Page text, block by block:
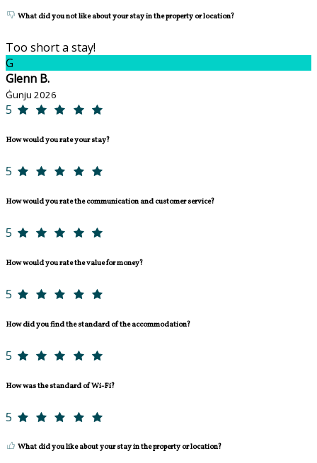
What did you not like about your stay in the property or location?
Too short a stay!
G
Glenn B.
Ġunju 2026
5
How would you rate your stay?
5
How would you rate the communication and customer service?
5
How would you rate the value for money?
5
How did you find the standard of the accommodation?
5
How was the standard of Wi-Fi?
5
What did you like about your stay in the property or location?